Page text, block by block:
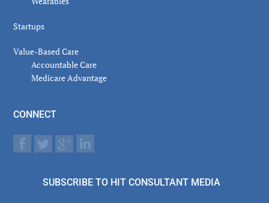
Startups
Value-Based Care
Accountable Care
Medicare Advantage
CONNECT
SUBSCRIBE TO HIT CONSULTANT MEDIA